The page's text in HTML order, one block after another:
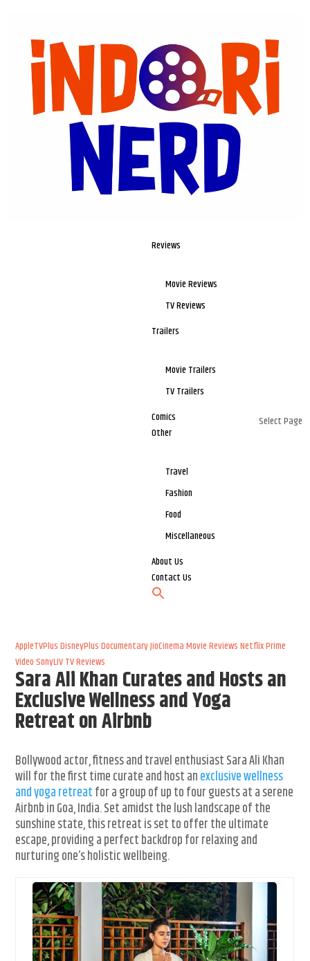
Reviews
Movie Reviews
TV Reviews
Trailers
Movie Trailers
TV Trailers
Comics
Other
Travel
Fashion
Food
Miscellaneous
About Us
Contact Us
Select Page
AppleTVPlus DisneyPlus DocumentaryJioCinema Movie Reviews NetflixPrime
Video SonyLIVTV Reviews
Sara Ali Khan Curates and Hosts an
Exclusive Wellness and Yoga
Retreat on Airbnb
Bollywood actor, fitness and travel enthusiast Sara Ali Khan
will for the first time curate and host anexclusive wellness
and yoga retreatfor a group of up to four guests at a serene
Airbnb in Goa, India. Set amidst the lush landscape of the
sunshine state, this retreat is set to offer the ultimate
escape, providing a perfect backdrop for relaxing and
nurturing one’s holistic wellbeing.